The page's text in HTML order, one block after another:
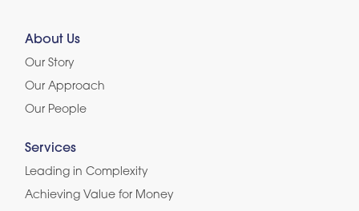
About Us
Our Story
Our Approach
Our People
Services
Leading in Complexity
Achieving Value for Money